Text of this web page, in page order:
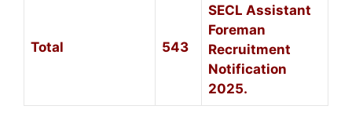
SECL Assistant
Foreman
Recruitment
Notification
2025.
Total 543